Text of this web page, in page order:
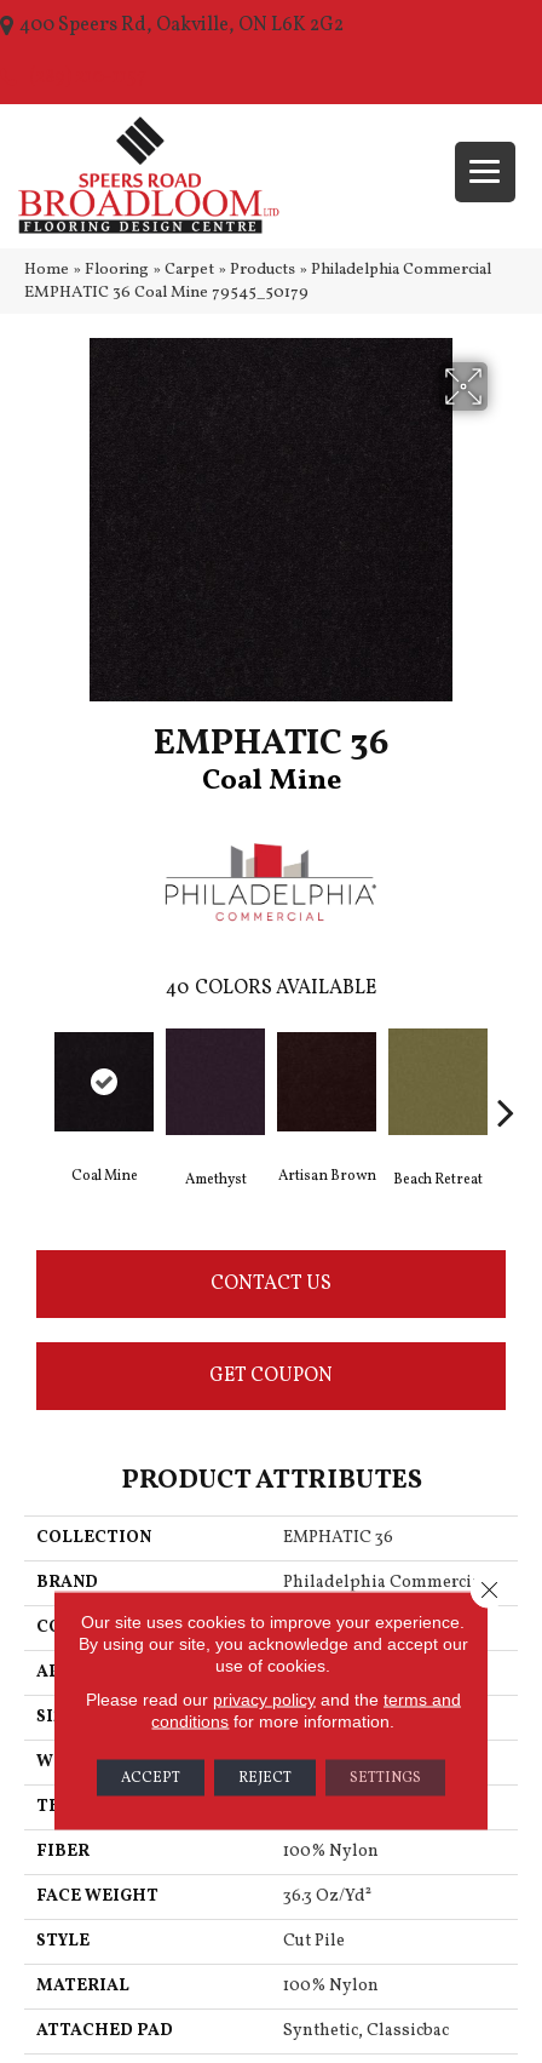
400 Speers Rd, Oakville, ON L6K 2G2
Home » Flooring » Carpet » Products » Philadelphia Commercial
EMPHATIC 36 Coal Mine 79545_50179
EMPHATIC 36
Coal Mine
40 COLORS AVAILABLE
Coal Mine Amethyst Artisan Brown Beach Retreat
CONTACT US
GET COUPON
PRODUCT ATTRIBUTES
COLLECTION
EMPHATIC 36
BRAND
Philadelphia Commercial
CONSTRUCTION
Cut Pile
APPLICATION
Commercial
SIZE
12 Ft
WIDTH
12 Ft
THICKNESS
FIBER
100% Nylon
FACE WEIGHT
36.3 Oz/yd²
STYLE
Cut Pile
MATERIAL
100% Nylon
ATTACHED PAD
Synthetic, Classicbac
Our site uses cookies to improve your experience.
By using our site, you acknowledge and accept our
use of cookies.
Please read our privacy policyand the terms and
conditions for more information.
ACCEPT REJECT SETTINGS
Close